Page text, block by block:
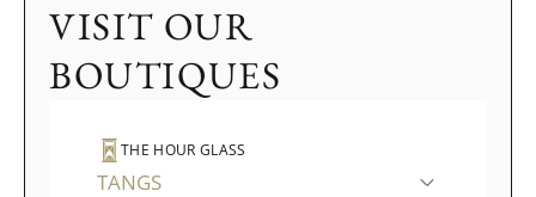
VISIT OUR
BOUTIQUES
THE HOUR GLASS
TANGS